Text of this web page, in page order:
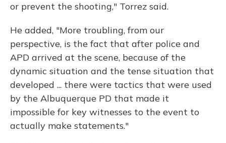
or prevent the shooting," Torrez said.
He added, "More troubling, from our
perspective, is the fact that after police and
APD arrived at the scene, because of the
dynamic situation and the tense situation that
developed ... there were tactics that were used
by the Albuquerque PD that made it
impossible for key witnesses to the event to
actually make statements."